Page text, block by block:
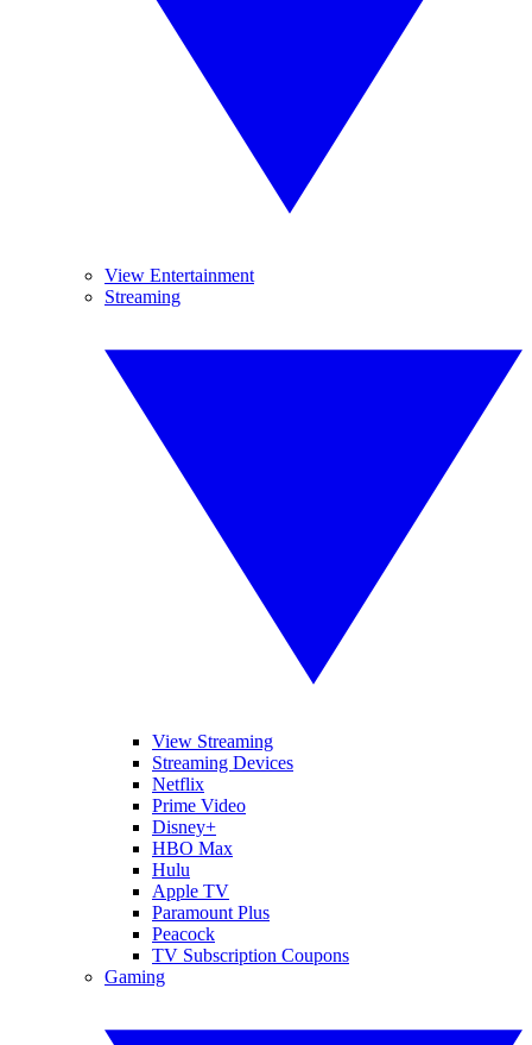
View Entertainment
Streaming
View Streaming
Streaming Devices
Netflix
Prime Video
Disney+
HBO Max
Hulu
Apple TV
Paramount Plus
Peacock
TV Subscription Coupons
Gaming